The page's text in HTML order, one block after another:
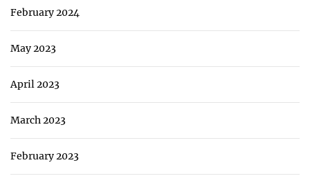
February 2024
May 2023
April 2023
March 2023
February 2023